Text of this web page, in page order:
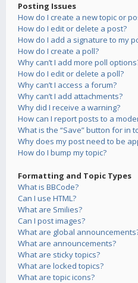
Posting Issues
How do I create a new topic or
How do I edit or delete a post?
How do I add a signature to my
How do I create a poll?
Why can’t I add more poll
How do I edit or delete a poll?
Why can’t I access a forum?
Why can’t I add attachments?
Why did I receive a warning?
How can I report posts to a
What is the “Save” button for in
Why does my post need to be
How do I bump my topic?
Formatting and Topic Types
What is BBCode?
Can I use HTML?
What are Smilies?
Can I post images?
What are global
What are announcements?
What are sticky topics?
What are locked topics?
What are topic icons?